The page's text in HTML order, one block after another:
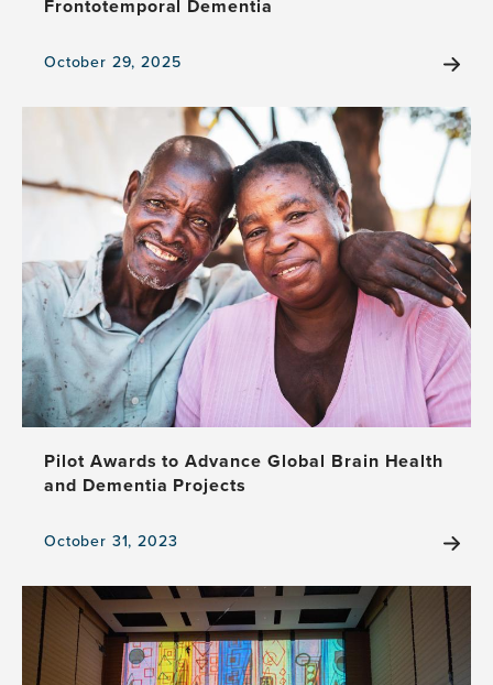
Frontotemporal Dementia
October 29, 2025
View
UnRavelled
Takes
Theater
and
Neuroscience
Unite
to
Illuminate
Frontotemporal
Dementia
Pilot Awards to Advance Global Brain Health
and Dementia Projects
October 31, 2023
View
news
item,
Pilot
Awards